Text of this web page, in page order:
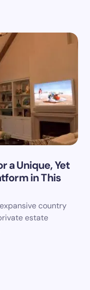
a Unique, Yet
in This
country
estate